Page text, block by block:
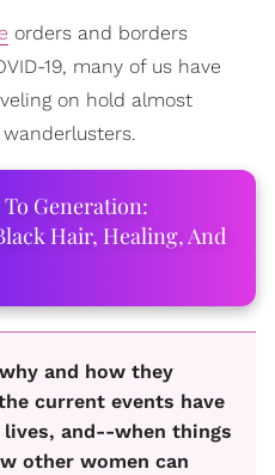
orders and borders
19, many of us have
on hold almost
Generation:
Hair, Healing, And
and how they
current events have
and--when things
other women can